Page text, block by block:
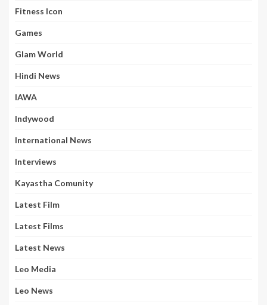
Fitness Icon
Games
Glam World
Hindi News
IAWA
Indywood
International News
Interviews
Kayastha Comunity
Latest Film
Latest Films
Latest News
Leo Media
Leo News